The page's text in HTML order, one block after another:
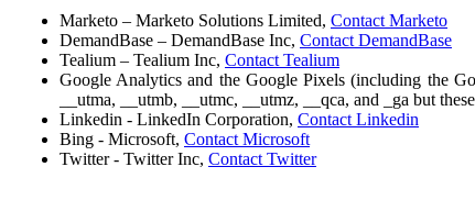
Marketo – Marketo Solutions Limited, Contact Marketo
DemandBase – DemandBase Inc, Contact DemandBase
Tealium – Tealium Inc, Contact Tealium
Google Analytics and the Google Pixels (including the
__utma, __utmb, __utmc, __utmz, __qca, and _ga but
Linkedin - LinkedIn Corporation, Contact Linkedin
Bing - Microsoft, Contact Microsoft
Twitter - Twitter Inc, Contact Twitter